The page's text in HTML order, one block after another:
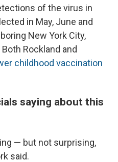
of the virus in
in May, June and
New York City,
Rockland and
childhood vaccination
saying about this
— but not surprising,
said.